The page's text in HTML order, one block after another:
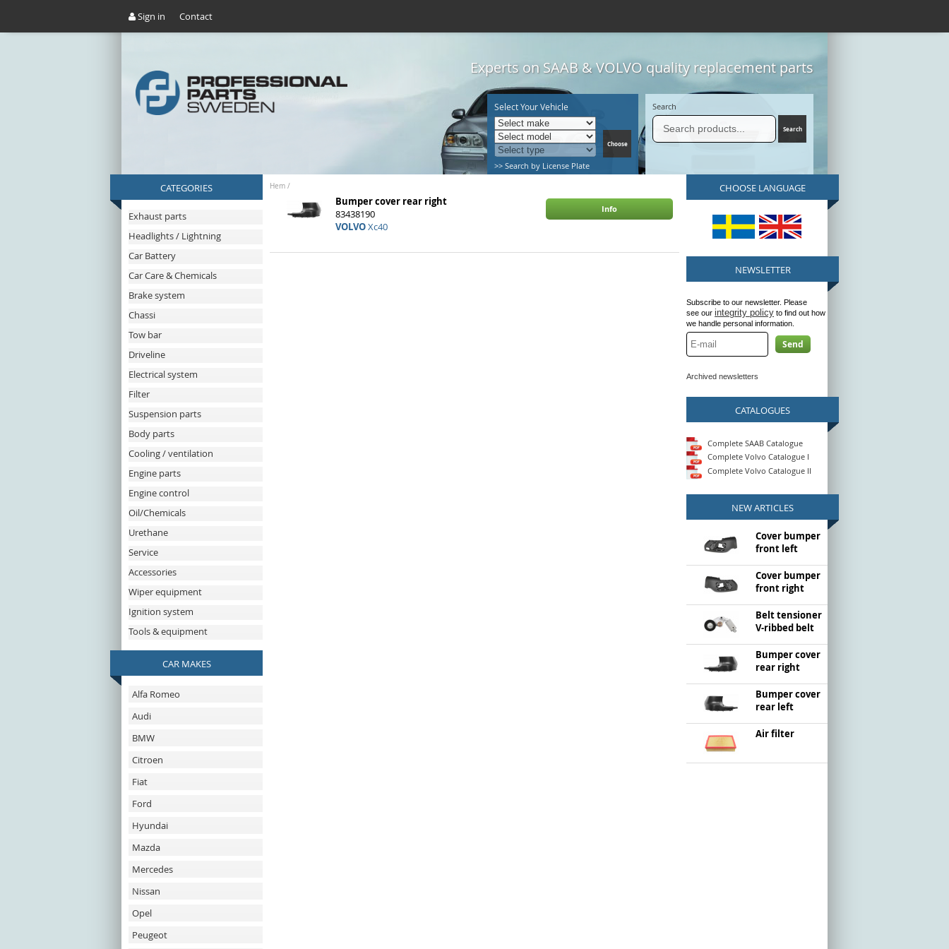
Sign in Contact
Experts on SAAB & VOLVO quality replacement parts
Select Your Vehicle
>> Search by License Plate
Search
CATEGORIES
Exhaust parts
Headlights / Lightning
Car Battery
Car Care & Chemicals
Brake system
Chassi
Tow bar
Driveline
Electrical system
Filter
Suspension parts
Body parts
Cooling / ventilation
Engine parts
Engine control
Oil/Chemicals
Urethane
Service
Accessories
Wiper equipment
Ignition system
Tools & equipment
CAR MAKES
Alfa Romeo
Audi
BMW
Citroen
Fiat
Ford
Hyundai
Mazda
Mercedes
Nissan
Opel
Peugeot
Hem /
Bumper cover rear right
83438190
VOLVOXc40
Info
CHOOSE LANGUAGE
NEWSLETTER
Subscribe to our newsletter. Please
see our integrity policy to find out how
we handle personal information.
Send
Archived newsletters
CATALOGUES
Complete SAAB Catalogue
Complete Volvo Catalogue I
Complete Volvo Catalogue II
NEW ARTICLES
Cover bumper
front left
Cover bumper
front right
Belt tensioner
V-ribbed belt
Bumper cover
rear right
Bumper cover
rear left
Air filter